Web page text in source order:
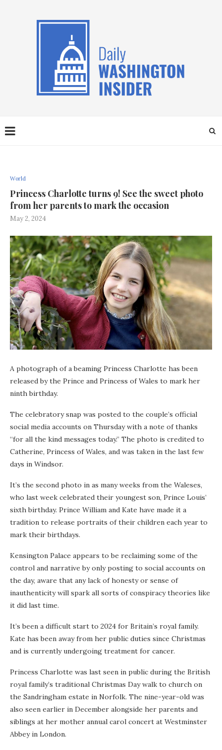
World
Princess Charlotte turns 9! See the sweet photo
from her parents to mark the occasion
May 2, 2024
A photograph of a beaming Princess Charlotte has been
released by the Prince and Princess of Wales to mark her
ninth birthday.
The celebratory snap was posted to the couple’s official
social media accounts on Thursday with a note of thanks
“for all the kind messages today.” The photo is credited to
Catherine, Princess of Wales, and was taken in the last few
days in Windsor.
It’s the second photo in as many weeks from the Waleses,
who last week celebrated their youngest son, Prince Louis’
sixth birthday. Prince William and Kate have made it a
tradition to release portraits of their children each year to
mark their birthdays.
Kensington Palace appears to be reclaiming some of the
control and narrative by only posting to social accounts on
the day, aware that any lack of honesty or sense of
inauthenticity will spark all sorts of conspiracy theories like
it did last time.
It’s been a difficult start to 2024 for Britain’s royal family.
Kate has been away from her public duties since Christmas
and is currently undergoing treatment for cancer.
Princess Charlotte was last seen in public during the British
royal family’s traditional Christmas Day walk to church on
the Sandringham estate in Norfolk. The nine-year-old was
also seen earlier in December alongside her parents and
siblings at her mother annual carol concert at Westminster
Abbey in London.